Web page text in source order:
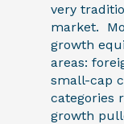
very
market.
growth
areas:
small-cap
categories
growth